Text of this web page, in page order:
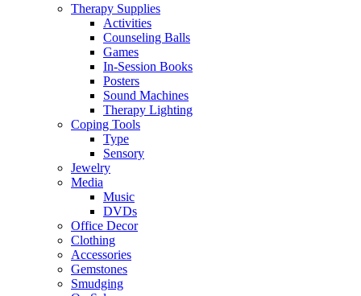
Therapy Supplies
Activities
Counseling Balls
Games
In-Session Books
Posters
Sound Machines
Therapy Lighting
Coping Tools
Type
Sensory
Jewelry
Media
Music
DVDs
Office Decor
Clothing
Accessories
Gemstones
Smudging